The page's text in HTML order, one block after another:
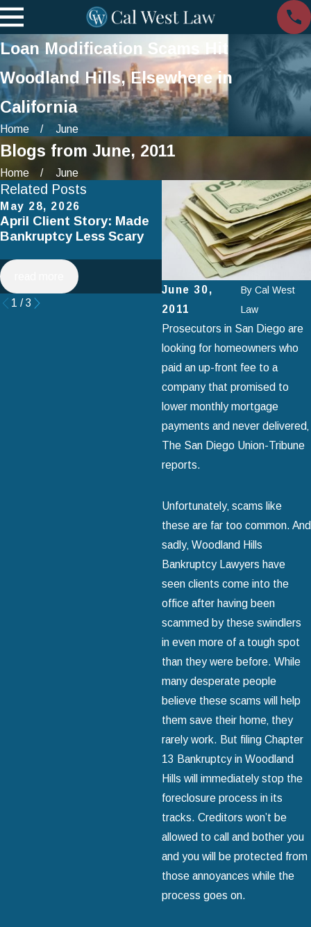
Loan Modification Scams Hit
Woodland Hills, Elsewhere in
California
Home June
Blogs from June, 2011
Home June
June 30,
2011
By Cal West
Law
Prosecutors in San Diego are
looking for homeowners who
paid an up-front fee to a
company that promised to
lower monthly mortgage
payments and never delivered‚
The San Diego Union-Tribune
reports.
Unfortunately‚ scams like
these are far too common. And
sadly‚ Woodland Hills
Bankruptcy Lawyers have
seen clients come into the
office after having been
scammed by these swindlers
in even more of a tough spot
than they were before. While
many desperate people
believe these scams will help
them save their home‚ they
rarely work. But filing Chapter
13 Bankruptcy in Woodland
Hills will immediately stop the
foreclosure process in its
tracks. Creditors won’t be
allowed to call and bother you
and you will be protected from
those annoyances while the
process goes on.
Related Posts
May 28, 2026
April Client Story: Made
Bankruptcy Less Scary
Apr 2, 2025
How to Avoid Common
Mistakes When Filing
Chapter 7 Bankruptcy
read more
1 /3